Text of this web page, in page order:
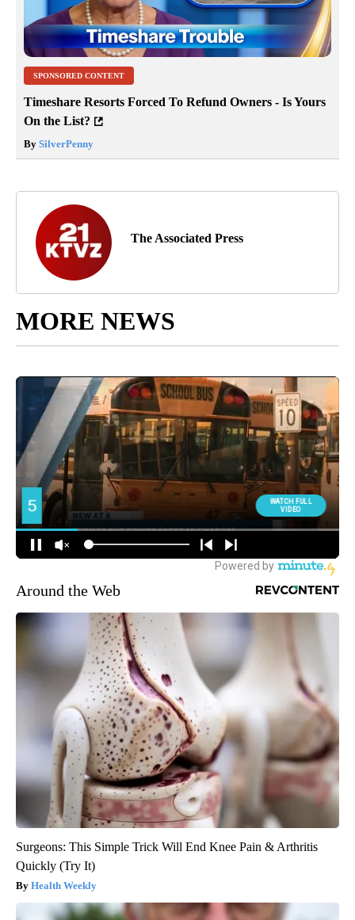
SPONSORED CONTENT
Timeshare Resorts Forced To Refund Owners - Is Yours
On the List?
By SilverPenny
The Associated Press
MORE NEWS
Around the Web
Surgeons: This Simple Trick Will End Knee Pain & Arthritis
Quickly (Try It)
Health Weekly